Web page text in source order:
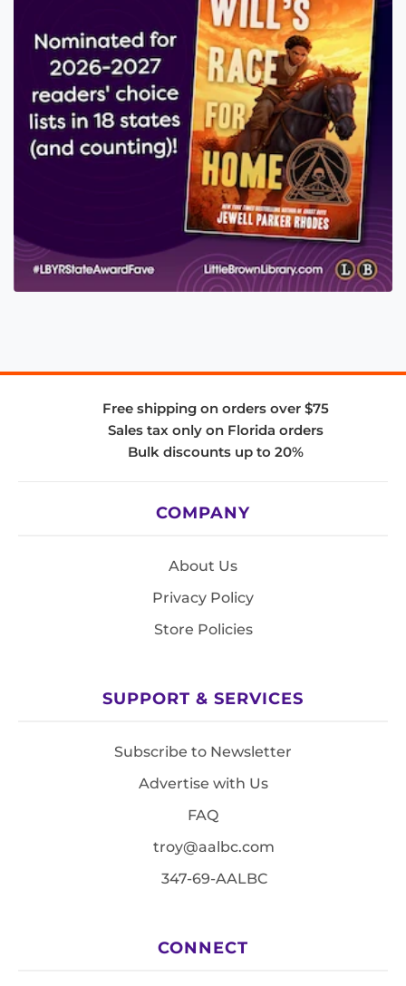
Free shipping on orders over $75
Sales tax only on Florida orders
Bulk discounts up to 20%
COMPANY
About Us
Privacy Policy
Store Policies
SUPPORT & SERVICES
Subscribe to Newsletter
Advertise with Us
FAQ
troy@aalbc.com
347-69-AALBC
CONNECT